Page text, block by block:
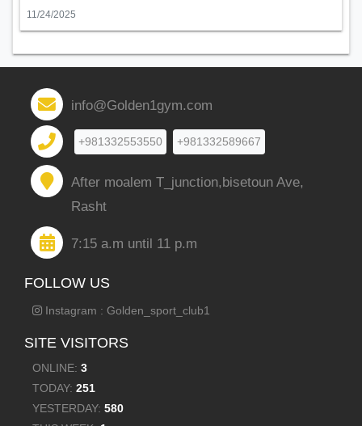
11/24/2025
info@Golden1gym.com
+981332553550 +981332589667
After moalem T_junction,bisetoun Ave,
Rasht
7:15 a.m until 11 p.m
FOLLOW US
Instagram : Golden_sport_club1
SITE VISITORS
ONLINE: 3
TODAY: 251
YESTERDAY: 580